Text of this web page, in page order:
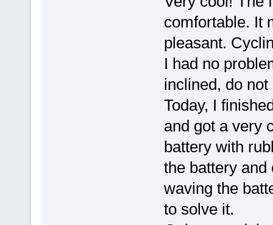
comfortable. It
pleasant.
I had no
inclined, do
Today, I
and got a very
battery with
the battery
waving the
to solve it.